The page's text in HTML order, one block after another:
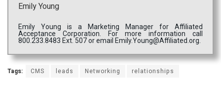
Emily Young
Emily Young is a Marketing Manager for Affiliated
Acceptance Corporation. For more information call
800.233.8483 Ext. 507 or email Emily.Young@Affiliated.org.
Tags: CMS leads Networking relationships